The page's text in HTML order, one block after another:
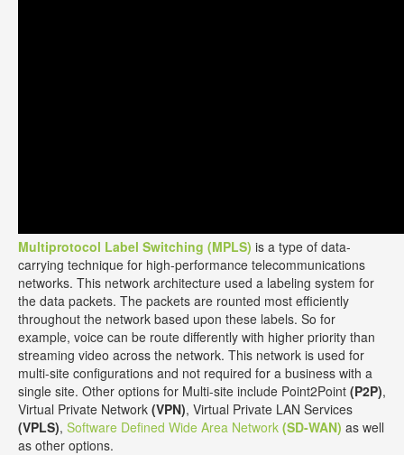
Multiprotocol Label Switching (MPLS) is a type of data-
carrying technique for high-performance telecommunications
networks. This network architecture used a labeling system for
the data packets. The packets are rounted most efficiently
throughout the network based upon these labels. So for
example, voice can be route differently with higher priority than
streaming video across the network. This network is used for
multi-site configurations and not required for a business with a
single site. Other options for Multi-site include Point2Point (P2P),
Virtual Private Network (VPN), Virtual Private LAN Services
(VPLS), Software Defined Wide Area Network (SD-WAN) as well
as other options.